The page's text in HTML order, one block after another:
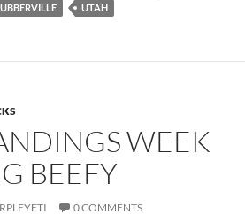
UTAH
WEEK
BEEFY
0 COMMENTS